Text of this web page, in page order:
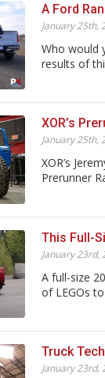
A Ford
January 25th,
Who would
results of
XOR’s
January 25th,
XOR’s
Prerunner
This Full-
January 23rd,
A full-size
of LEGOs to
Truck
January 23rd,